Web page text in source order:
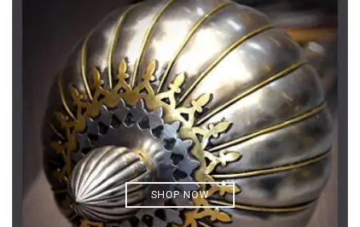
SHOP NOW